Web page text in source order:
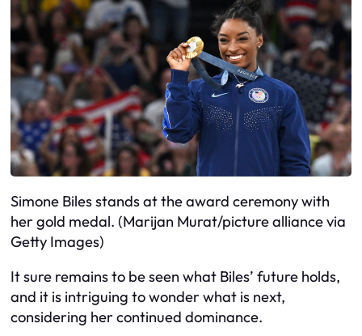
Simone Biles stands at the award ceremony with
her gold medal. (Marijan Murat/picture alliance via
Getty Images)
It sure remains to be seen what Biles’ future holds,
and it is intriguing to wonder what is next,
considering her continued dominance.